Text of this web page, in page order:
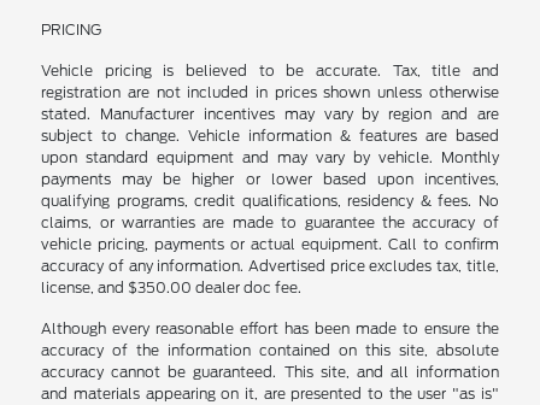
PRICING
Vehicle pricing is believed to be accurate. Tax, title and
registration are not included in prices shown unless otherwise
stated. Manufacturer incentives may vary by region and are
subject to change. Vehicle information & features are based
upon standard equipment and may vary by vehicle. Monthly
payments may be higher or lower based upon incentives,
qualifying programs, credit qualifications, residency & fees. No
claims, or warranties are made to guarantee the accuracy of
vehicle pricing, payments or actual equipment. Call to confirm
accuracy of any information. Advertised price excludes tax, title,
license, and $350.00 dealer doc fee.
Although every reasonable effort has been made to ensure the
accuracy of the information contained on this site, absolute
accuracy cannot be guaranteed. This site, and all information
and materials appearing on it, are presented to the user "as is"